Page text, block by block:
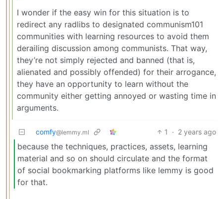
I wonder if the easy win for this situation is to
redirect any radlibs to designated communism101
communities with learning resources to avoid them
derailing discussion among communists. That way,
they’re not simply rejected and banned (that is,
alienated and possibly offended) for their arrogance,
they have an opportunity to learn without the
community either getting annoyed or wasting time in
arguments.
comfy@lemmy.ml 1 · 2 years ago
because the techniques, practices, assets, learning
material and so on should circulate and the format
of social bookmarking platforms like lemmy is good
for that.